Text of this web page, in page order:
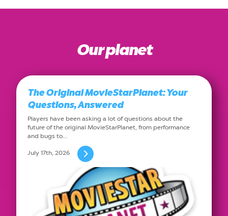
Our planet
The Original MovieStarPlanet: Your
Questions, Answered
Players have been asking a lot of questions about the
future of the original MovieStarPlanet, from performance
and bugs to…
July 17th, 2026